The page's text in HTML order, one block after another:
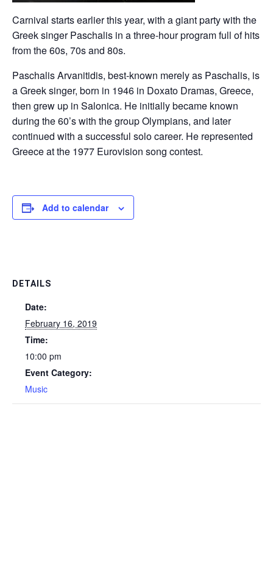
Carnival starts earlier this year, with a giant party with the
Greek singer Paschalis in a three-hour program full of hits
from the 60s, 70s and 80s.
Paschalis Arvanitidis, best-known merely as Paschalis, is
a Greek singer, born in 1946 in Doxato Dramas, Greece,
then grew up in Salonica. He initially became known
during the 60’s with the group Olympians, and later
continued with a successful solo career. He represented
Greece at the 1977 Eurovision song contest.
Add to calendar
DETAILS
Date:
February 16, 2019
Time:
10:00 pm
Event Category:
Music